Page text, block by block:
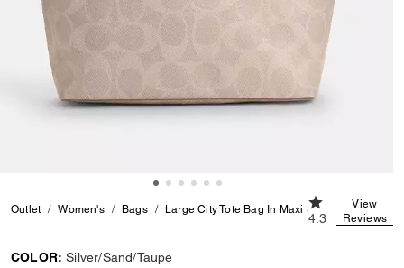
Outlet Women's Bags Large City Tote Bag In Maxi Signature Canvas
4.3 out of 5
4.3
View
Reviews
COLOR: Silver/Sand/Taupe